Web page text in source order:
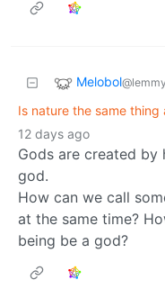
Melobol
Is nature the same thing
12 days ago
Gods are created by
god.
How can we call
at the same time?
being be a god?